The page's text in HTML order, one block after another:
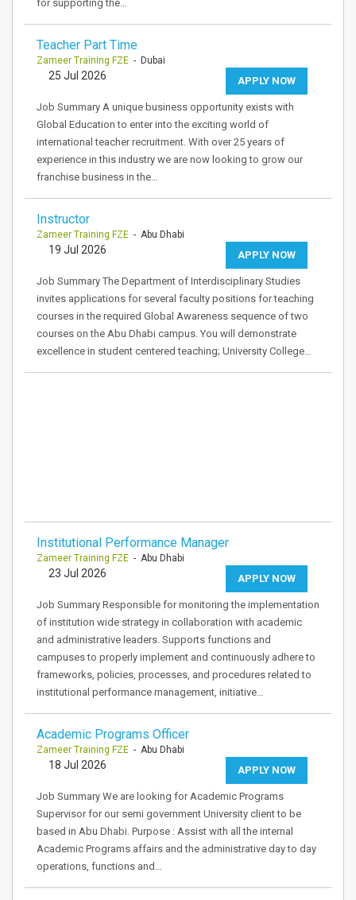
for supporting the…
Teacher Part Time
Zameer Training FZE - Dubai
APPLY NOW
25 Jul 2026
Job Summary A unique business opportunity exists with
Global Education to enter into the exciting world of
international teacher recruitment. With over 25 years of
experience in this industry we are now looking to grow our
franchise business in the…
Instructor
Zameer Training FZE - Abu Dhabi
APPLY NOW
19 Jul 2026
Job Summary The Department of Interdisciplinary Studies
invites applications for several faculty positions for teaching
courses in the required Global Awareness sequence of two
courses on the Abu Dhabi campus. You will demonstrate
excellence in student centered teaching; University College…
Institutional Performance Manager
Zameer Training FZE - Abu Dhabi
APPLY NOW
23 Jul 2026
Job Summary Responsible for monitoring the implementation
of institution wide strategy in collaboration with academic
and administrative leaders. Supports functions and
campuses to properly implement and continuously adhere to
frameworks, policies, processes, and procedures related to
institutional performance management, initiative…
Academic Programs Officer
Zameer Training FZE - Abu Dhabi
APPLY NOW
18 Jul 2026
Job Summary We are looking for Academic Programs
Supervisor for our semi government University client to be
based in Abu Dhabi. Purpose : Assist with all the internal
Academic Programs affairs and the administrative day to day
operations, functions and…